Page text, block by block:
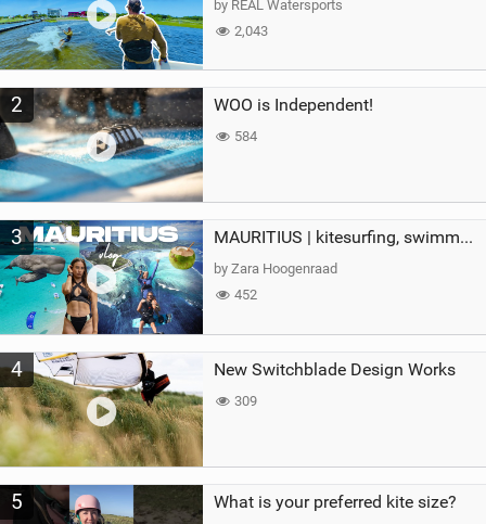
by REAL Watersports
2,043
2 WOO is Independent!
584
3 MAURITIUS | kitesurfing, swimming with whales & exploring the island
by Zara Hoogenraad
452
4 New Switchblade Design Works
309
5 What is your preferred kite size?